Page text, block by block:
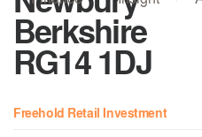
Berkshire
RG14 1DJ
Freehold Retail Investment